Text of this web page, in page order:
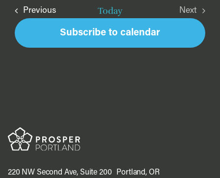
PreviousEvents Today
Next
Events
Subscribe to calendar
220 NW Second Ave, Suite 200 Portland, OR